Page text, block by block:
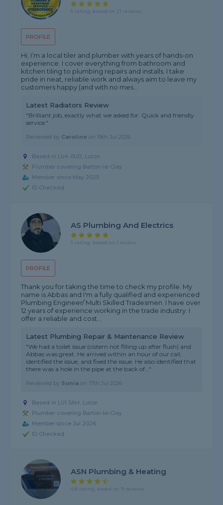
PROFILE
5 rating, based on 21 reviews
Hi, I’m a local tiler and plumber with years of hands-on
experience. I cover everything from bathroom and
kitchen tiling to plumbing repairs and installs. I take
pride in neat, reliable work and always aim to leave my
customers happy (and with no mes...
Latest Radiators Review
"Brilliant job, exactly what we asked for. Quick and friendly
service."
Reviewed by Caroline on 19th Jul 2026
Based in LU4 0UD, Luton
Plumber covering Barton-le-Clay
Member since May 2025
ID Checked
PROFILE
AS Plumbing And Electrics
5 rating, based on 1 review
Thank you for taking the time to check my profile. My
name is Abbas and I'm a fully qualified and experienced
Plumbing Engineer/ Multi Skilled Tradesmen. I have over
12 years of experience working in the trade industry. I
offer a reliable and cost...
Latest Plumbing Repair & Maintenance Review
"We had a toilet issue (cistern not filling up after flush) and
Abbas was great. He arrived within an hour of our call,
identified the issue, and fixed the issue. He also identified that
there was a hole in the pipe at the back of..."
Reviewed by Sonia on 17th Jul 2026
Based in LU1 5AH, Luton
Plumber covering Barton-le-Clay
Member since Jul 2026
ID Checked
ASN Plumbing & Heating
4.8 rating, based on 9 reviews